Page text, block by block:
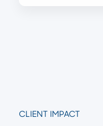
CLIENT IMPACT